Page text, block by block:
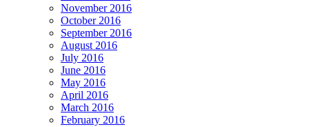
November 2016
October 2016
September 2016
August 2016
July 2016
June 2016
May 2016
April 2016
March 2016
February 2016